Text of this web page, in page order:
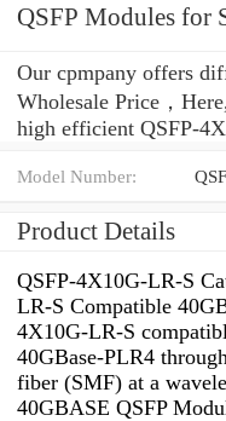
QSFP Modules for
Our cpmpany offers
Wholesale Price，
high efficient QSFP-
Model Number:
Product Details
QSFP-4X10G-LR-S
LR-S Compatible
4X10G-LR-S
40GBase-PLR4
fiber (SMF) at a
40GBASE QSFP